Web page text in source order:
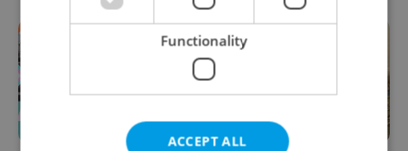
Functionality
ACCEPT ALL